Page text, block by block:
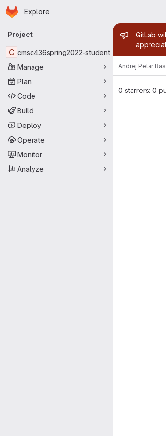
Skip to main content
Homepage
Explore
Primary navigation
Project
C cmsc436spring2022-student
Manage
Plan
Code
Build
Deploy
Operate
Monitor
Analyze
GitLab
Andrej Petar
0 starrers: 0